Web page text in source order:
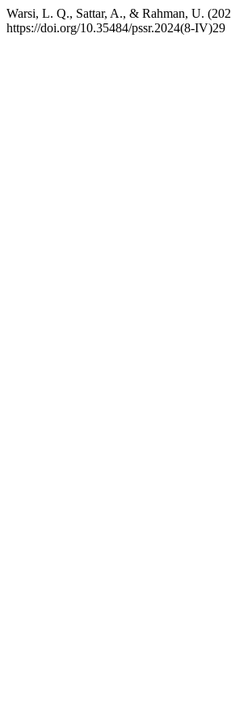
Warsi, L. Q., Sattar, A., & Rahman, U.
https://doi.org/10.35484/pssr.2024(8-IV)29